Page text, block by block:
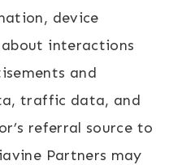
device
interactions
and
traffic data, and
referral source to
Partners may